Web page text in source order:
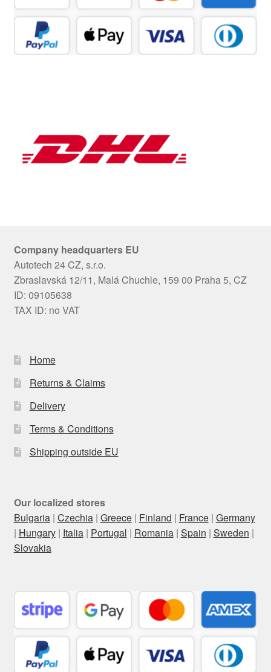
Company headquarters EU
Autotech 24 CZ, s.r.o.
Zbraslavská 12/11, Malá Chuchle, 159 00 Praha 5, CZ
ID: 09105638
TAX ID: no VAT
Home
Returns & Claims
Delivery
Terms & Conditions
Shipping outside EU
Our localized stores
Bulgaria| Czechia| Greece| Finland | France| Germany
| Hungary| Italia| Portugal | Romania| Spain | Sweden |
Slovakia